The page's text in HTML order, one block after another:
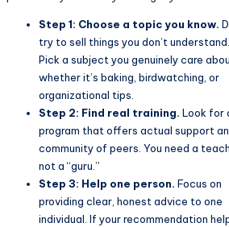
Step 1: Choose a topic you know.
try to sell things you don’t understand.
Pick a subject you genuinely care
whether it’s baking, birdwatching, or
organizational tips.
Step 2: Find real training. Look for
program that offers actual support
community of peers. You need a
not a “guru.”
Step 3: Help one person. Focus on
providing clear, honest advice to one
individual. If your recommendation